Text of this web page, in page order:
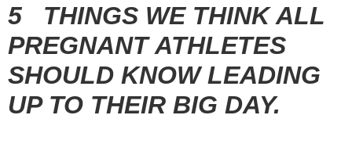
5 THINGS WE THINK ALL
PREGNANT ATHLETES
SHOULD KNOW LEADING
UP TO THEIR BIG DAY.